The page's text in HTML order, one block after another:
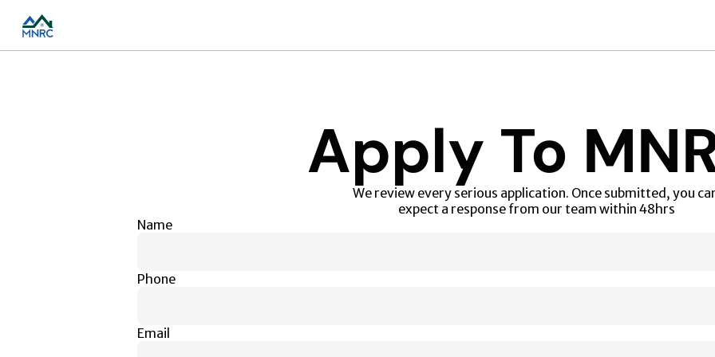
Apply To
We review every serious application. Once submitted, you
expect a response from our team within 48hrs
Name
Phone
Email